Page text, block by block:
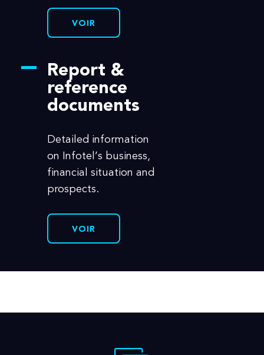
VOIR
Report &
reference
documents
Detailed information
on Infotel’s business,
financial situation and
prospects.
VOIR